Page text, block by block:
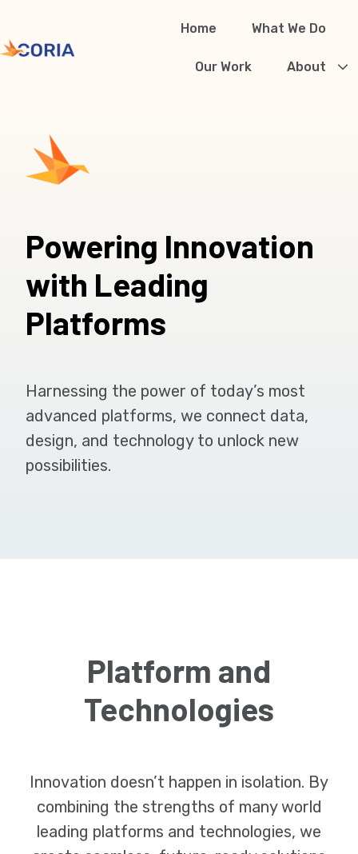
Home What We Do
Our Work About
Powering Innovation
with Leading
Platforms
Harnessing the power of today’s most
advanced platforms, we connect data,
design, and technology to unlock new
possibilities.
Platform and
Technologies
Innovation doesn’t happen in isolation. By
combining the strengths of many world
leading platforms and technologies, we